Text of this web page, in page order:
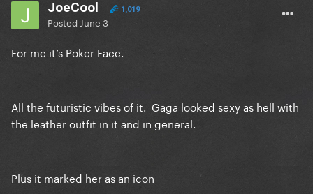
JoeCool 1,019
Posted June 3
For me it’s Poker Face.
All the futuristic vibes of it. Gaga looked sexy as hell with
the leather outfit in it and in general.
Plus it marked her as an icon